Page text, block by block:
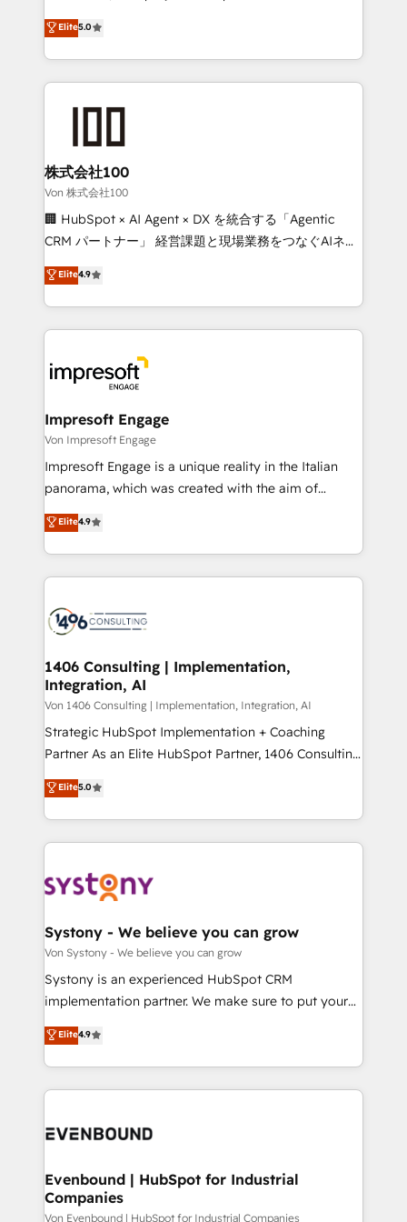
SOC 2 Type II and ISO 27001 certified, reinforcing
our commitment to data security and compliance. At
house team of certified CRM architects, experts,
developers, designers, and marketers handles all
aspects of your HubSpot. ✨ 400+ global clients ✨
100+ seamless migrations from 15+ different CRMs
generating 7-digit MRR from inbound campaigns ✨
CS: 245% organic growth & +751% new visitors for a
full-funnel HubSpot project ✨ CS: 415% conversion
boost with a new HubSpot site Recognized leaders:
🏆 HubSpot Platform Migration Impact Award 🏆
Inbound Campaign of the Year 🏆 Gold AVA Digital
Award for Best Website 🌟 Accreditations: CRM
Elite5.0
株式会社100
Von 株式会社100
🏢 HubSpot × AI Agent × DX を統合する「Agentic
CRM パートナー」 経営課題と現場業務をつなぐAIネイ
ティブ・エージェンシーとして、HubSpot Eliteの実装
力で顧客フロント業務を再設計します。 💡 100inc は何
をする会社か？ HubSpotを共通基盤に、AIエージェン
トを組み込んだ顧客フロント業務（マーケティング・営
ィブ・エージェンシーです。事業部・グループ会社・部
門が分立する組織で、データと業務プロセスのサイロ化
を、CRMを軸とした全社共通基盤に再構築します。意
思決定者・PMO・現場担当者に並走します。 1️⃣
HubSpot導入・活用支援 顧客データの一元化から、
GTMの見える化・自動化まで。全Hub統合運用、デー
2️⃣ AIエージェント組織構築 営業・マーケティング業務
の一部をAIが自律実行する組織への移行を設計・実装。
DX × AI推進のPMO伴走支援 複数部門をまたぐDX×AI変
革を、構想から実装・定着までPMOとして主導。「設
の統合・浸透・変革管理を実行します。 ▸ CMS戦略設
計・構築：リード獲得・CVR・SEOを前提にした情報設
提供。 ▸ 既存CRM・MAからの移行支援：Salesforce・
Marketo・Pardot等からの移行、カスタム設計、履歴
データ移行と活用設計まで。 ▸ AEO対応：ChatGPT・
か？ ✓ HubSpot Eliteパートナー認定 ✓ HubSpotアワ
ード受賞・HUGリーダー ✓ ISO27001:2022 /
ISO9001:2015 取得 ✓ 400社以上の導入実績 ✓
状整理の壁打ちなど、構想段階からお気軽にお問い合わ
せください。
Elite4.9
Impresoft Engage
Von Impresoft Engage
Impresoft Engage is a unique reality in the Italian
panorama, which was created with the aim of
putting Customer Experience at the center by
creating digital environments capable of integrating
people, processes and data. We offer the best
digital solutions on the market, ranging from CRM
marketing automation to online and offline sales
allowing companies to optimize processes and meet
the needs of the customer. We are part of Impresoft
Group, a group of specialized and complementary
companies that divide their offer into 4
Competence Centers: Smart Manufacturing,
The synergies generated by these integrations,
together with the combination of talents, skills,
to accompany companies on their digital
transformation journey.
Elite4.9
1406 Consulting | Implementation,
Integration, AI
Von 1406 Consulting | Implementation, Integration, AI
Strategic HubSpot Implementation + Coaching
Partner As an Elite HubSpot Partner, 1406 Consulting
helps mid-market revenue teams transform how
they sell, market, and serve. We don't just build your
HubSpot—we teach your team to own it, then stay
to help you keep winning. What We Do ⚙️ CRM
Data & Content 📈 Sales & Marketing Alignment +
Agent Creation 🔄 Custom Integrations & Data
Migration Why 1406 We become part of your team.
Your team learns while we build. We fix what others
broke. Built for mid-market reality—practical
constraints. By the Numbers 🏆 Top 1% of all
HubSpot partners 🔄 Top 5% globally in client
and sales ops at mid-market companies ready to
Elite5.0
Systony - We believe you can grow
Von Systony - We believe you can grow
Systony is an experienced HubSpot CRM
implementation partner. We make sure to put your
organization's needs and goals first and think along
with your organization. We are only satisfied once
you are too. Why Systony? - 20+ years of
experience with CRM, Marketing, Sales & Service
Own back-end developers - Complex data
View, SuperOffice) - Custom integrations (e.g. MS
Business Central, Navision, AX, SAP, Exact, AFAS) We
Elite4.9
Evenbound | HubSpot for Industrial
Companies
Von Evenbound | HubSpot for Industrial Companies